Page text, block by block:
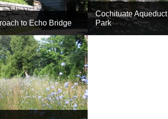
to Echo Bridge
Cochituate
Park